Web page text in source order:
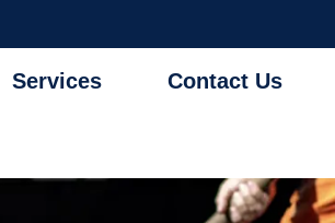
Services Contact Us